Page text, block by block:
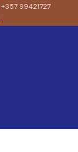
+357 99421727